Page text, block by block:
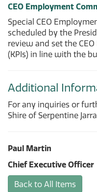
CEO Employment
Special CEO
scheduled by the
review and set the
(KPIs) in line with the
Additional
For any inquiries or
Shire of Serpentine
Paul Martin
Chief Executive Officer
Back to All Items